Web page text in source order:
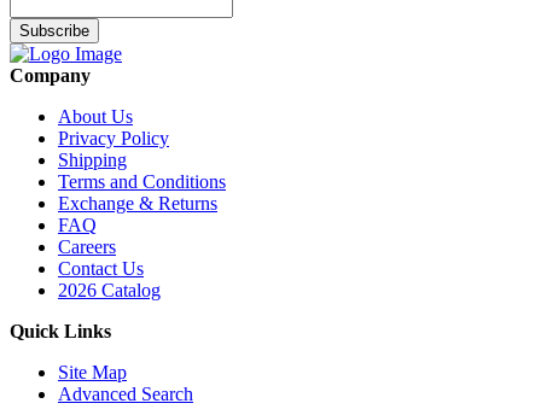
Subscribe
Company
About Us
Privacy Policy
Shipping
Terms and Conditions
Exchange & Returns
FAQ
Careers
Contact Us
2026 Catalog
Quick Links
Site Map
Advanced Search